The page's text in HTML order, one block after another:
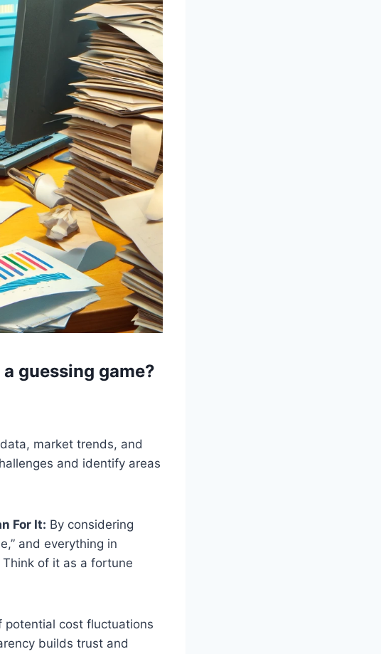
guessing game?
market trends, and
and identify areas
For It: By considering
and everything in
of it as a fortune
potential cost fluctuations
builds trust and